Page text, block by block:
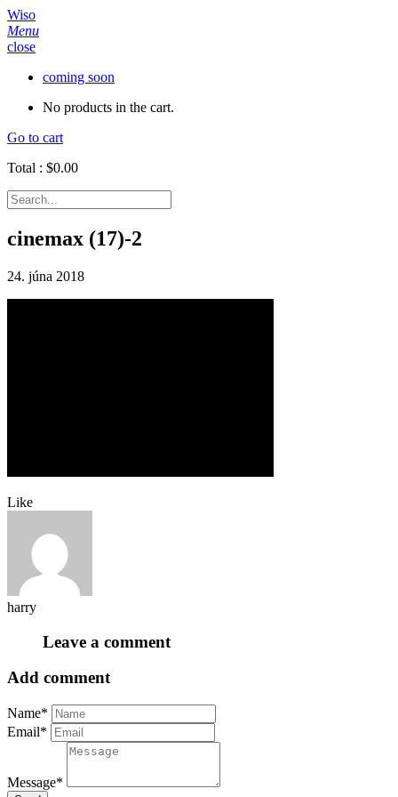
Wiso
Menu
close
coming soon
No products in the cart.
Go to cart
Total : $0.00
cinemax (17)-2
24. júna 2018
Like
harry
Leave a comment
Add comment
Name*
Email*
Message*